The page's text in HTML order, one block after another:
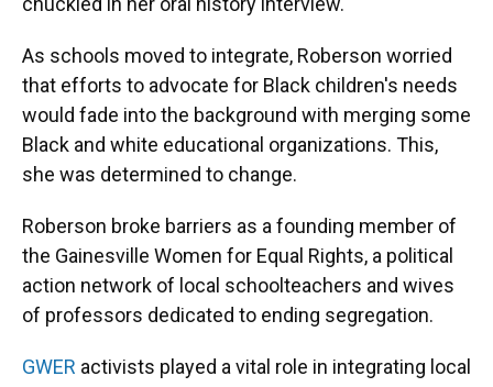
As schools moved to integrate, Roberson worried
that efforts to advocate for Black children's needs
would fade into the background with merging some
Black and white educational organizations. This,
she was determined to change.
Roberson broke barriers as a founding member of
the Gainesville Women for Equal Rights, a political
action network of local schoolteachers and wives
of professors dedicated to ending segregation.
GWER activists played a vital role in integrating local